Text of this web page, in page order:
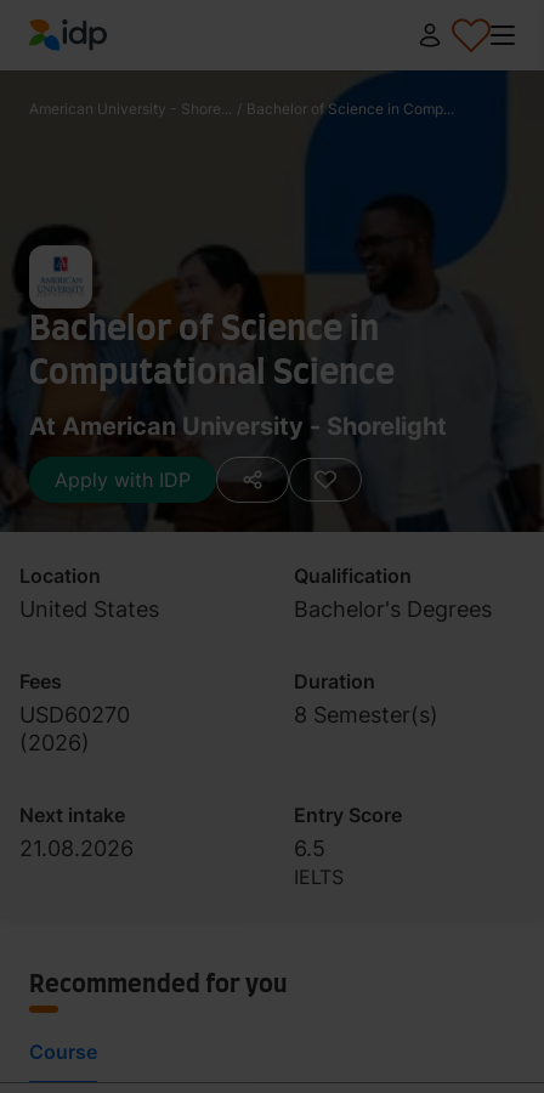
IDP Education
American University - Shore... / Bachelor of Science in Comp...
Bachelor of Science in
Computational Science
At American University - Shorelight
Apply with IDP
Location
United States
Qualification
Bachelor's Degrees
Fees
USD60270
(2026)
Duration
8 Semester(s)
Next intake
21.08.2026
Entry Score
6.5
IELTS
Recommended for you
Course